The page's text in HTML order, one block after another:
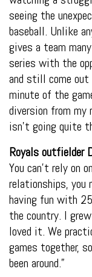
seeing the
baseball. Unlike
gives a team
series with the
and still come
minute of the
diversion from
isn’t going quite
Royals outfielder
You can’t rely on
relationships, you
having fun with
the country. I
loved it. We
games together,
been around.”